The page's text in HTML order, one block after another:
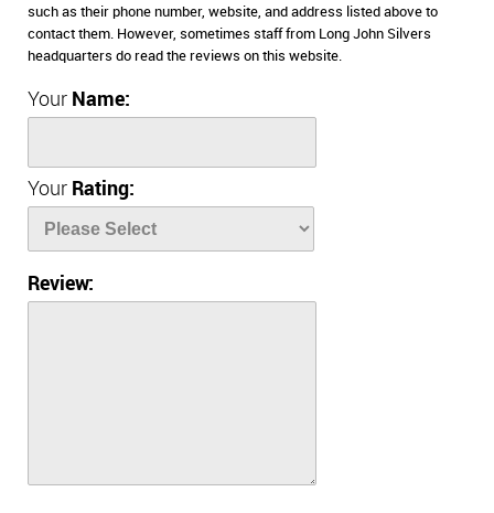
such as their phone number, website, and address listed above to
contact them. However, sometimes staff from Long John Silvers
headquarters do read the reviews on this website.
Your Name:
Your Rating:
Review: